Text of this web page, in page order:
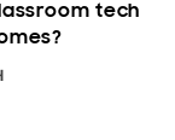
tech